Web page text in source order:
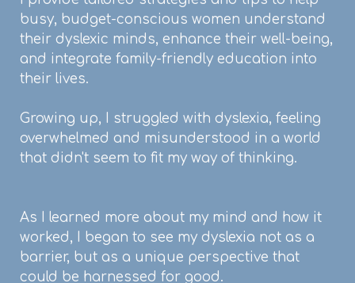
busy, budget-conscious women understand
their dyslexic minds, enhance their well-being,
and integrate family-friendly education into
their lives.
Growing up, I struggled with dyslexia, feeling
overwhelmed and misunderstood in a world
that didn't seem to fit my way of thinking.
As I learned more about my mind and how it
worked, I began to see my dyslexia not as a
barrier, but as a unique perspective that
could be harnessed for good.